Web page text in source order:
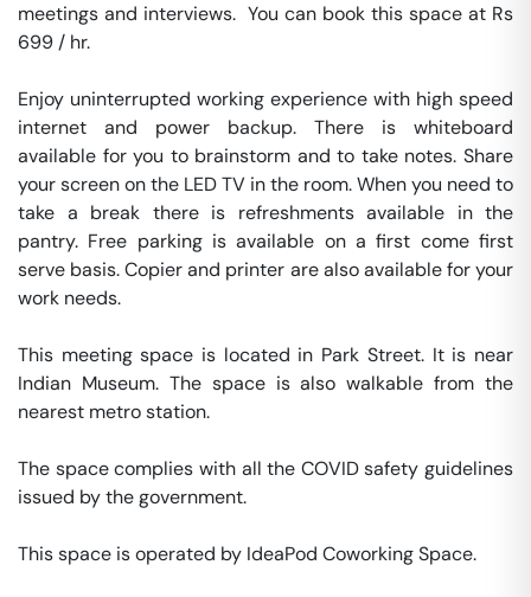
meetings and interviews.  You can book this space at Rs
699 / hr.
Enjoy uninterrupted working experience with high speed
internet and power backup. There is whiteboard
available for you to brainstorm and to take notes. Share
your screen on the LED TV in the room. When you need to
take a break there is refreshments available in the
pantry. Free parking is available on a first come first
serve basis. Copier and printer are also available for your
work needs.
This meeting space is located in Park Street. It is near
Indian Museum. The space is also walkable from the
nearest metro station.
The space complies with all the COVID safety guidelines
issued by the government.
This space is operated by IdeaPod Coworking Space.